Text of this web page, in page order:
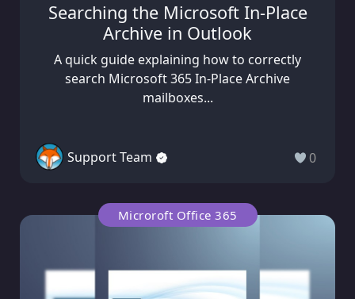
Searching the Microsoft In-Place
Archive in Outlook
A quick guide explaining how to correctly
search Microsoft 365 In-Place Archive
mailboxes...
Support Team 0
Microroft Office 365